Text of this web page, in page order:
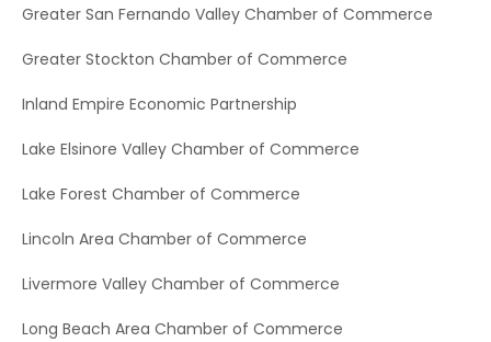
Greater San Fernando Valley Chamber of Commerce
Greater Stockton Chamber of Commerce
Inland Empire Economic Partnership
Lake Elsinore Valley Chamber of Commerce
Lake Forest Chamber of Commerce
Lincoln Area Chamber of Commerce
Livermore Valley Chamber of Commerce
Long Beach Area Chamber of Commerce